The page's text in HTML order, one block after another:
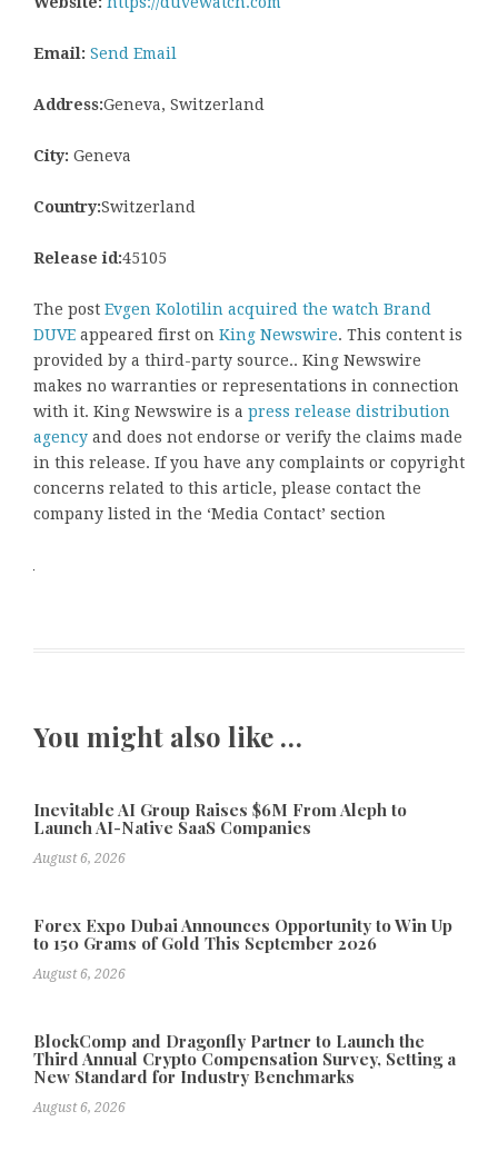
Email: Send Email
Address:Geneva, Switzerland
City: Geneva
Country:Switzerland
Release id:45105
The post Evgen Kolotilin acquired the watch Brand
DUVE appeared first on King Newswire. This content is
provided by a third-party source.. King Newswire
makes no warranties or representations in connection
with it. King Newswire is a press release distribution
agency and does not endorse or verify the claims made
in this release. If you have any complaints or copyright
concerns related to this article, please contact the
company listed in the ‘Media Contact’ section
You might also like …
Inevitable AI Group Raises $6M From Aleph to
Launch AI-Native SaaS Companies
August 6, 2026
Forex Expo Dubai Announces Opportunity to Win Up
to 150 Grams of Gold This September 2026
August 6, 2026
BlockComp and Dragonfly Partner to Launch the
Third Annual Crypto Compensation Survey, Setting a
New Standard for Industry Benchmarks
August 6, 2026